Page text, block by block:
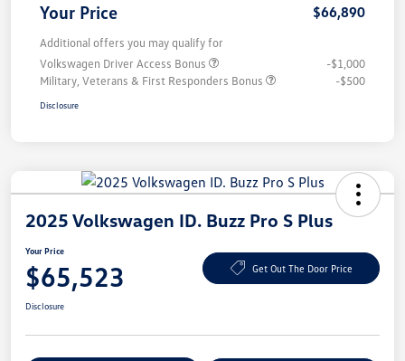
Your Price $66,890
Additional offers you may qualify for
Volkswagen Driver Access Bonus
-$1,000
Military, Veterans & First Responders Bonus
-$500
Disclosure
2025 Volkswagen ID. Buzz Pro S Plus
Your Price
$65,523 Get Out The Door Price
Disclosure